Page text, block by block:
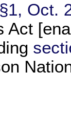
§1, Oct.
Act